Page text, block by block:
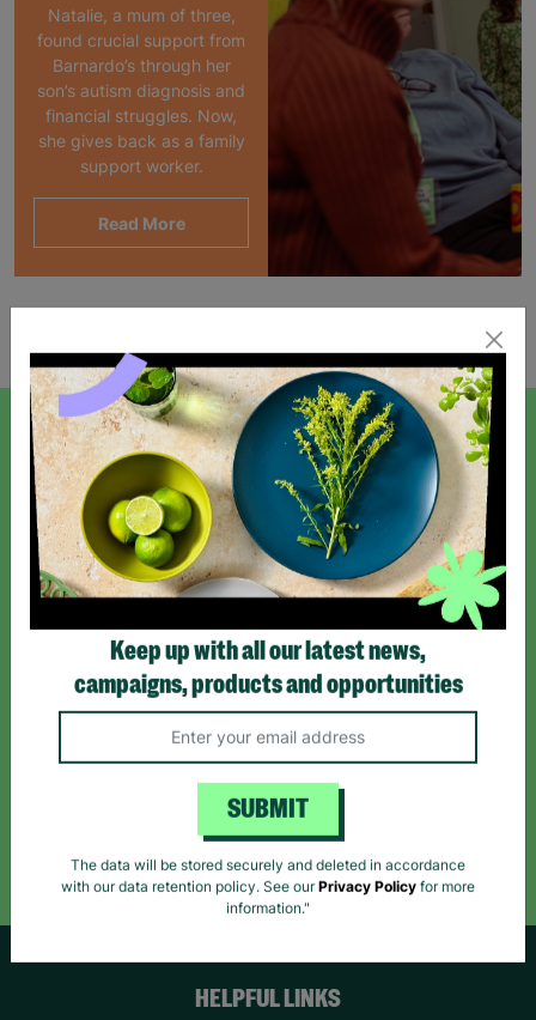
Natalie, a mum of three,
found crucial support from
Barnardo’s through her
son’s autism diagnosis and
financial struggles. Now,
she gives back as a family
support worker.
Read More
SIGN UP TO OUR NEWSLETTER
Sign up today for all the latest news and offers!
*By subscribing you agree to our Terms & Conditions and Privacy Policy.
Like us on
Follow us on
Instagram
Follow Us
Follow us on
HELPFUL LINKS
Keep up with all our latest news,
campaigns, products and opportunities
SUBMIT
The data will be stored securely and deleted in accordance
with our data retention policy. See our
Privacy Policy